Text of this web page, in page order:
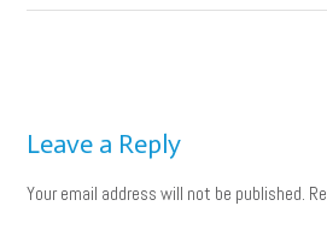
Leave a Reply
Your email address will not be published.